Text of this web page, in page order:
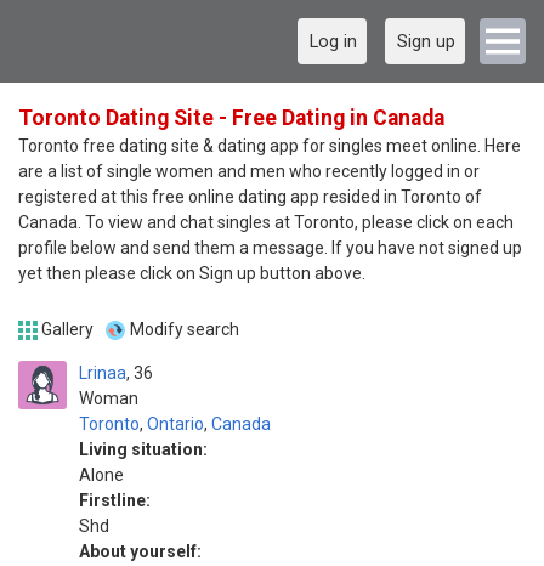
Log in Sign up
Toronto Dating Site - Free Dating in Canada
Toronto free dating site & dating app for singles meet online. Here
are a list of single women and men who recently logged in or
registered at this free online dating app resided in Toronto of
Canada. To view and chat singles at Toronto, please click on each
profile below and send them a message. If you have not signed up
yet then please click on Sign up button above.
Gallery Modify search
Lrinaa
Woman
36
Toronto, Ontario, Canada
Living situation:
Alone
Firstline:
Shd
About yourself: